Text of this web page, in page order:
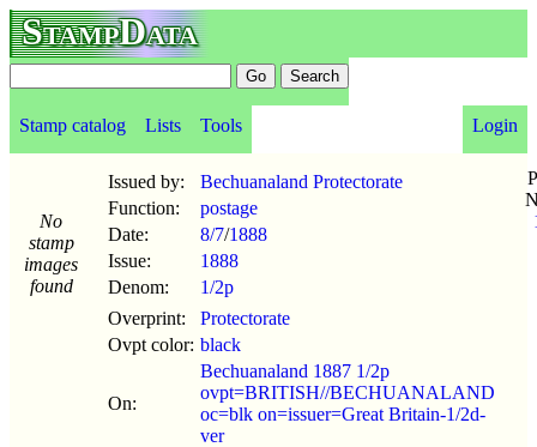
StampData
Stamp catalog Lists Tools Login
No
stamp
images
found
Issued by:
Bechuanaland Protectorate
Function:
postage
Date:
8/7/1888
Issue:
1888
Denom:
1/2p
Overprint:
Protectorate
Ovpt color: black
On:
Bechuanaland 1887 1/2p
ovpt=BRITISH//BECHUANALAND
oc=blk on=issuer=Great Britain-1/2d-
ver